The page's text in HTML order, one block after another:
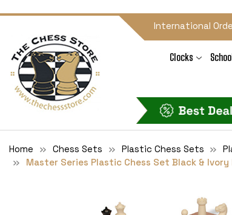
International
Clocks
Home Chess Sets Plastic Chess Sets
Master Series Plastic Chess Set Black &